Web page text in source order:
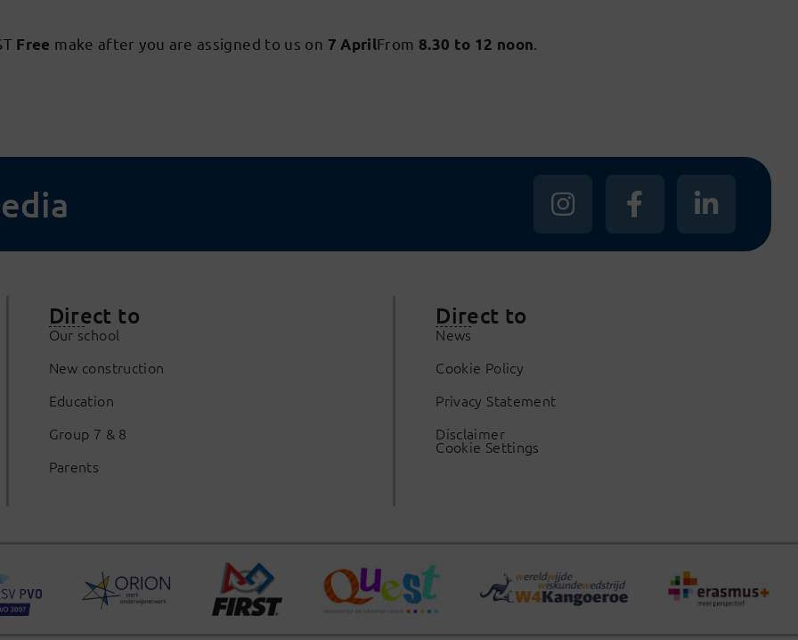
Free make after you are assigned to us on 7 AprilFrom 8.30 to 12 noon
Direct to
Our school
New construction
Education
Group 7 & 8
Parents
Direct to
News
Cookie Policy
Privacy Statement
Disclaimer
Cookie Settings